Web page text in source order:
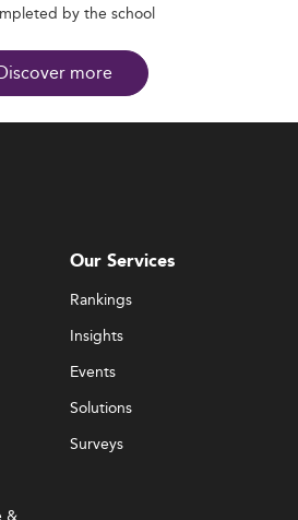
by the school
more
Our Services
Rankings
Insights
Events
Solutions
Surveys